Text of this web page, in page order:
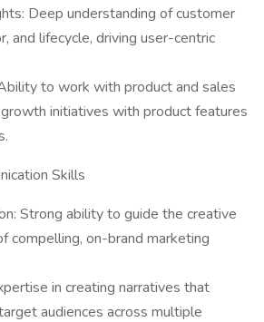
Deep understanding of customer
and lifecycle, driving user-centric
to work with product and sales
initiatives with product features
Skills
Strong ability to guide the creative
compelling, on-brand marketing
in creating narratives that
audiences across multiple